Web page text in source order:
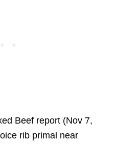
Beef report (Nov 7,
rib primal near